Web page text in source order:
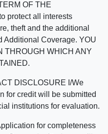
OF THE
protect all interests
theft and the additional
Additional Coverage. YOU
THROUGH WHICH ANY
DISCLOSURE I/We
for credit will be submitted
institutions for evaluation.
for completeness